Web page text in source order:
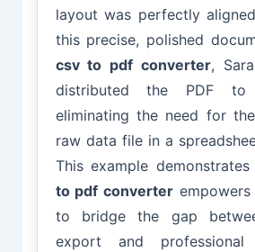
layout was perfectly
this precise, polished
csv to pdf converter,
distributed the PDF to
eliminating the need for
raw data file in a
This example
to pdf converter
to bridge the gap
export and professional